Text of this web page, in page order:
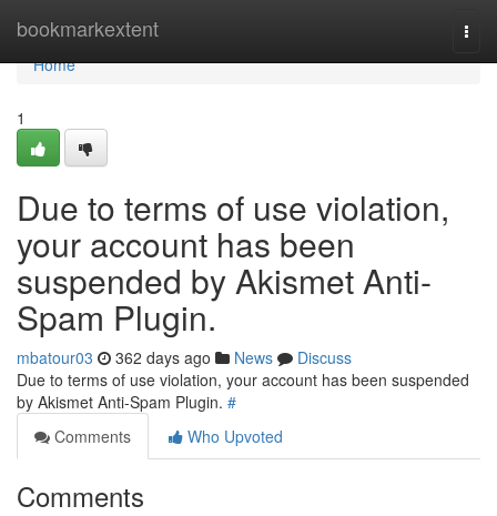
bookmarkextent
Home
Home
1
Due to terms of use violation,
your account has been
suspended by Akismet Anti-
Spam Plugin.
mbatour03 362 days ago News
Discuss
Due to terms of use violation, your account has been suspended
by Akismet Anti-Spam Plugin. #
Comments
Who Upvoted
Comments